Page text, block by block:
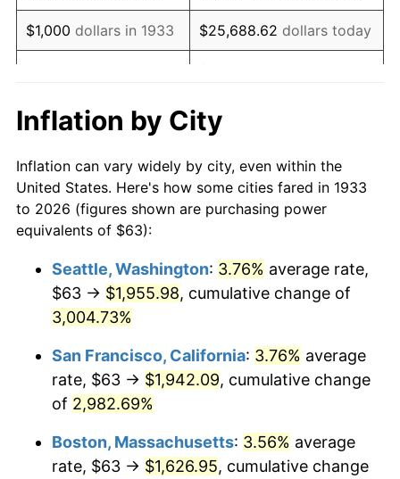
1951 $126.00 7.88%
1952 $128.42 1.92%
1954 $130.36
1955 $129.88 -0.37%
1956 $131.82 1.49%
1958 $140.05 2.85%
1960 $143.45 1.72%
1961 $144.90
$146.35 1.00%
$1,000 dollars in 1933 $25,688.62 dollars today
$10,000dollars in
$256,886.15
$50,000dollars in
1933
$1,284,430.77dollars
today
1933
today
$500,000 dollars in
$1,000,000dollars in
1933
$25,688,615.38 dollars
Inflation by City
Inflation can vary widely by city, even within the
United States. Here's how some cities fared in 1933
to 2026 (figures shown are purchasing power
equivalents of $63):
Seattle, Washington: 3.76% average rate,
$63 → $1,955.98, cumulative change of
3,004.73%
San Francisco, California: 3.76% average
rate, $63 → $1,942.09, cumulative change
of 2,982.69%
Boston, Massachusetts: 3.56% average
rate, $63 → $1,626.95, cumulative change